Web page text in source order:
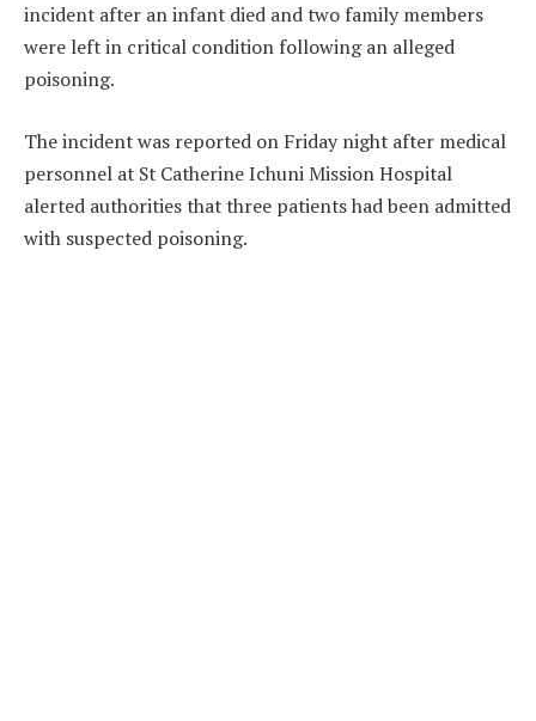
incident after an infant died and two family members
were left in critical condition following an alleged
poisoning.
The incident was reported on Friday night after medical
personnel at St Catherine Ichuni Mission Hospital
alerted authorities that three patients had been admitted
with suspected poisoning.